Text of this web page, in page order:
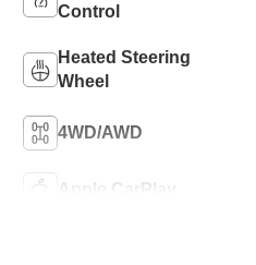
Control
Heated Steering
Wheel
4WD/AWD
Apple CarPlay